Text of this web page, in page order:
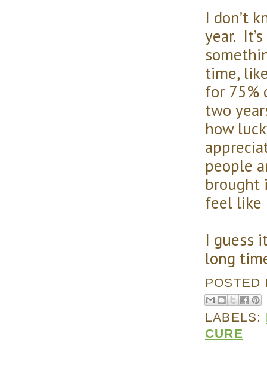
I don’t
year.
time,
for 75%
two
how
people
brought
feel like
I guess
long
LABELS:
CURE